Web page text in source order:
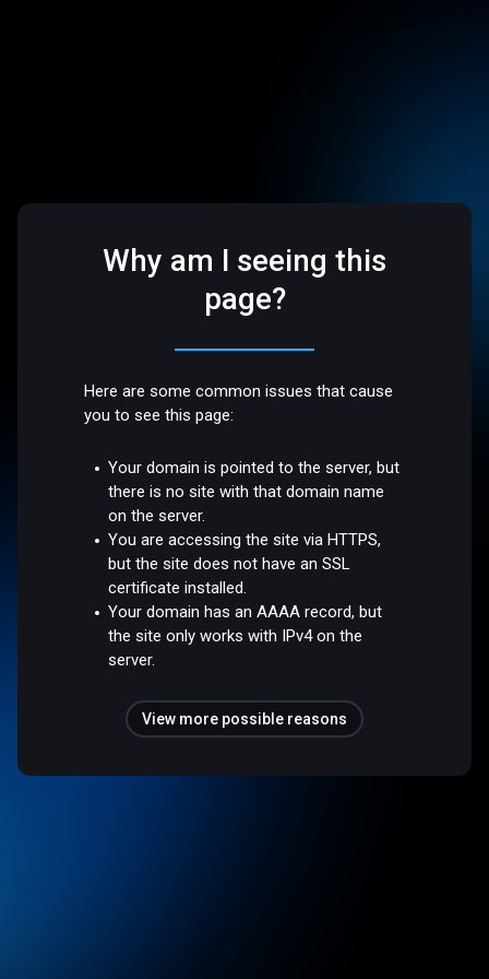
Why am I seeing this
page?
Here are some common issues that cause
you to see this page:
Your domain is pointed to the server, but
there is no site with that domain name
on the server.
You are accessing the site via HTTPS,
but the site does not have an SSL
certificate installed.
Your domain has an AAAA record, but
the site only works with IPv4 on the
server.
View more possible reasons